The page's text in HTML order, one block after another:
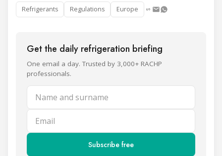
Refrigerants Regulations Europe
Get the daily refrigeration briefing
One email a day. Trusted by 3,000+ RACHP
professionals.
Name and surname
Email
Subscribe free